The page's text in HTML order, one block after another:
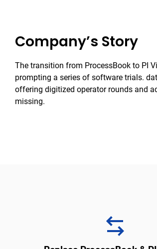
Company’s Story
The transition from ProcessBook to PI
prompting a series of software trials.
offering digitized operator rounds and
missing.